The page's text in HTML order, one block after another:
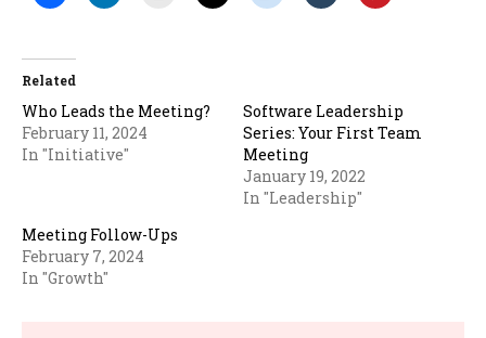
Related
Who Leads the Meeting?
February 11, 2024
In "Initiative"
Software Leadership
Series: Your First Team
Meeting
January 19, 2022
In "Leadership"
Meeting Follow-Ups
February 7, 2024
In "Growth"